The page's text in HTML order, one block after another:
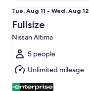
Tue,
Aug
11
to
Wed,
Aug
12
Tue, Aug 11 - Wed, Aug 12
Fullsize
Nissan Altima
5 people
Unlimited mileage
Fullsize Nissan Altima